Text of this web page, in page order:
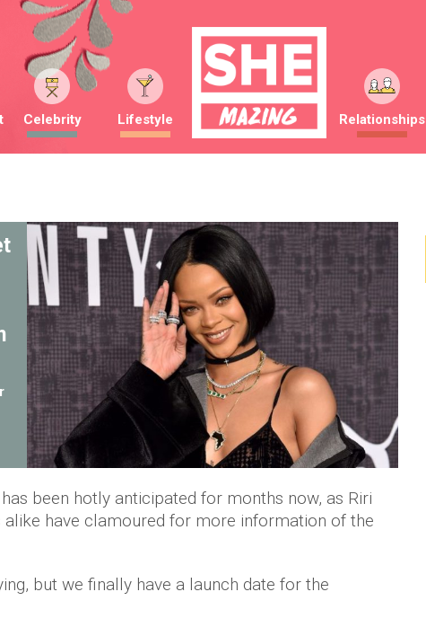
Celebrity Lifestyle Relationships
been hotly anticipated for months now, as Riri
alike have clamoured for more information of the
but we finally have a launch date for the